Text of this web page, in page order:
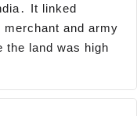
It linked
merchant and army
the land was high